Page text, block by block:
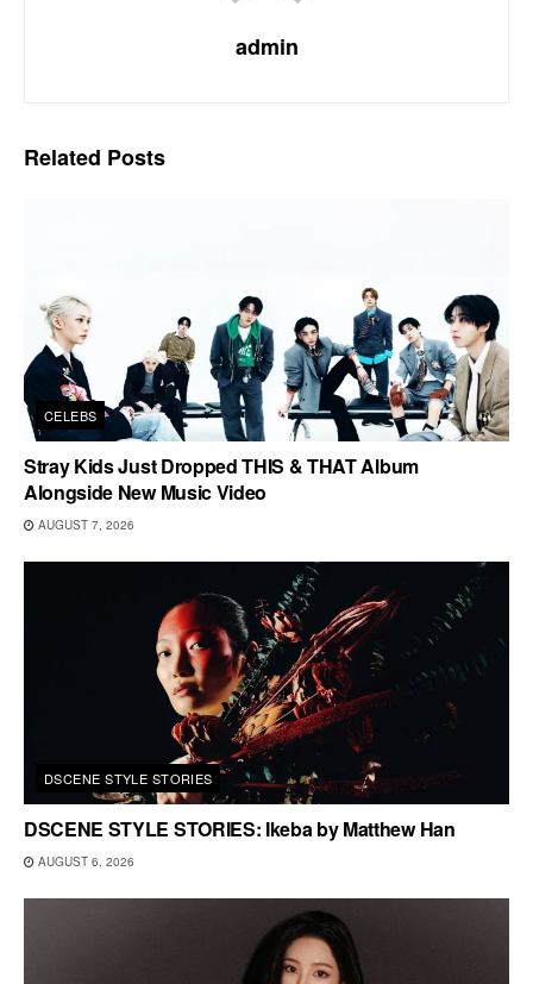
admin
Related Posts
CELEBS
Stray Kids Just Dropped THIS & THAT Album
Alongside New Music Video
AUGUST 7, 2026
DSCENE STYLE STORIES
DSCENE STYLE STORIES: Ikeba by Matthew Han
AUGUST 6, 2026